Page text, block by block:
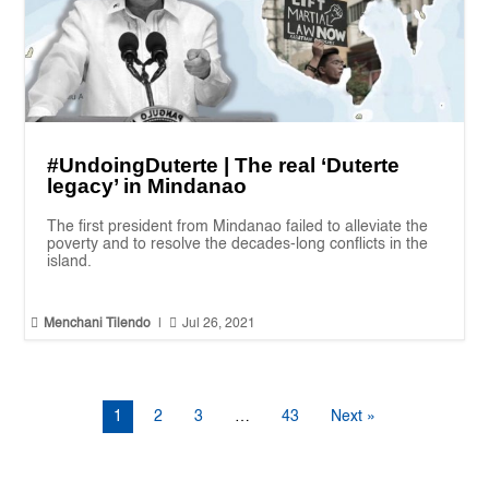
#UndoingDuterte | The real ‘Duterte
legacy’ in Mindanao
The first president from Mindanao failed to alleviate the
poverty and to resolve the decades-long conflicts in the
island.
 Menchani Tilendo  Jul 26, 2021
1 2 3 … 43 Next »